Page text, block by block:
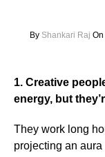
By Shankari Raj
1. Creative
energy, but
They work long
projecting an